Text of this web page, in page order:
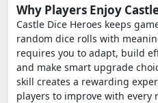
Why Players Enjoy
Castle Dice Heroes keeps
random dice rolls with
requires you to adapt, build
and make smart upgrade
skill creates a rewarding
players to improve with every